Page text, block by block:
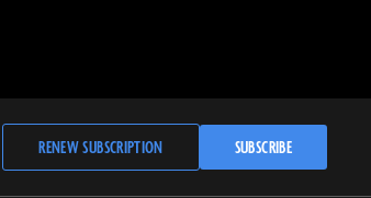
RENEW SUBSCRIPTION SUBSCRIBE